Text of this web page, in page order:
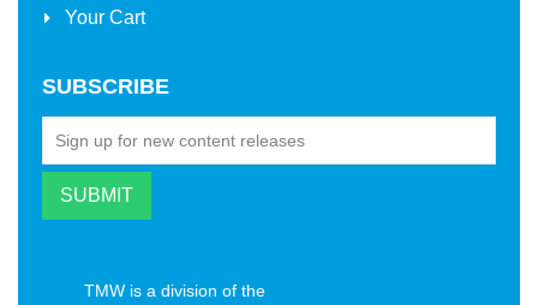
Your Cart
SUBSCRIBE
TMW is a division of the